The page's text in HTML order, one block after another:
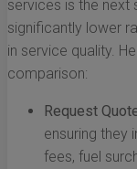
services is the next
significantly lower
in service quality.
comparison:
Request
ensuring they
fees, fuel